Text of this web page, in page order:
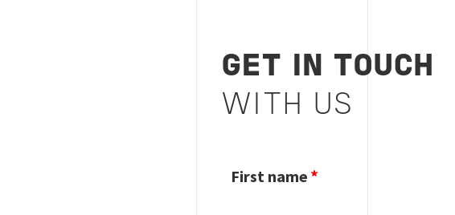
GET IN TOUCH
WITH US
First name